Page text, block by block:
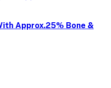
Approx.25% Bone &